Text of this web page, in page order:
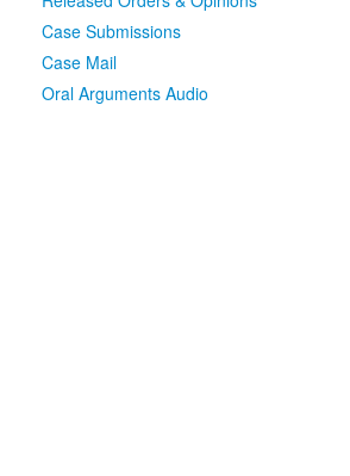
Case Submissions
Case Mail
Oral Arguments Audio